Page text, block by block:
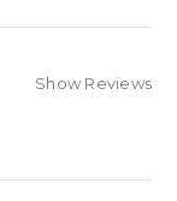
Show Reviews